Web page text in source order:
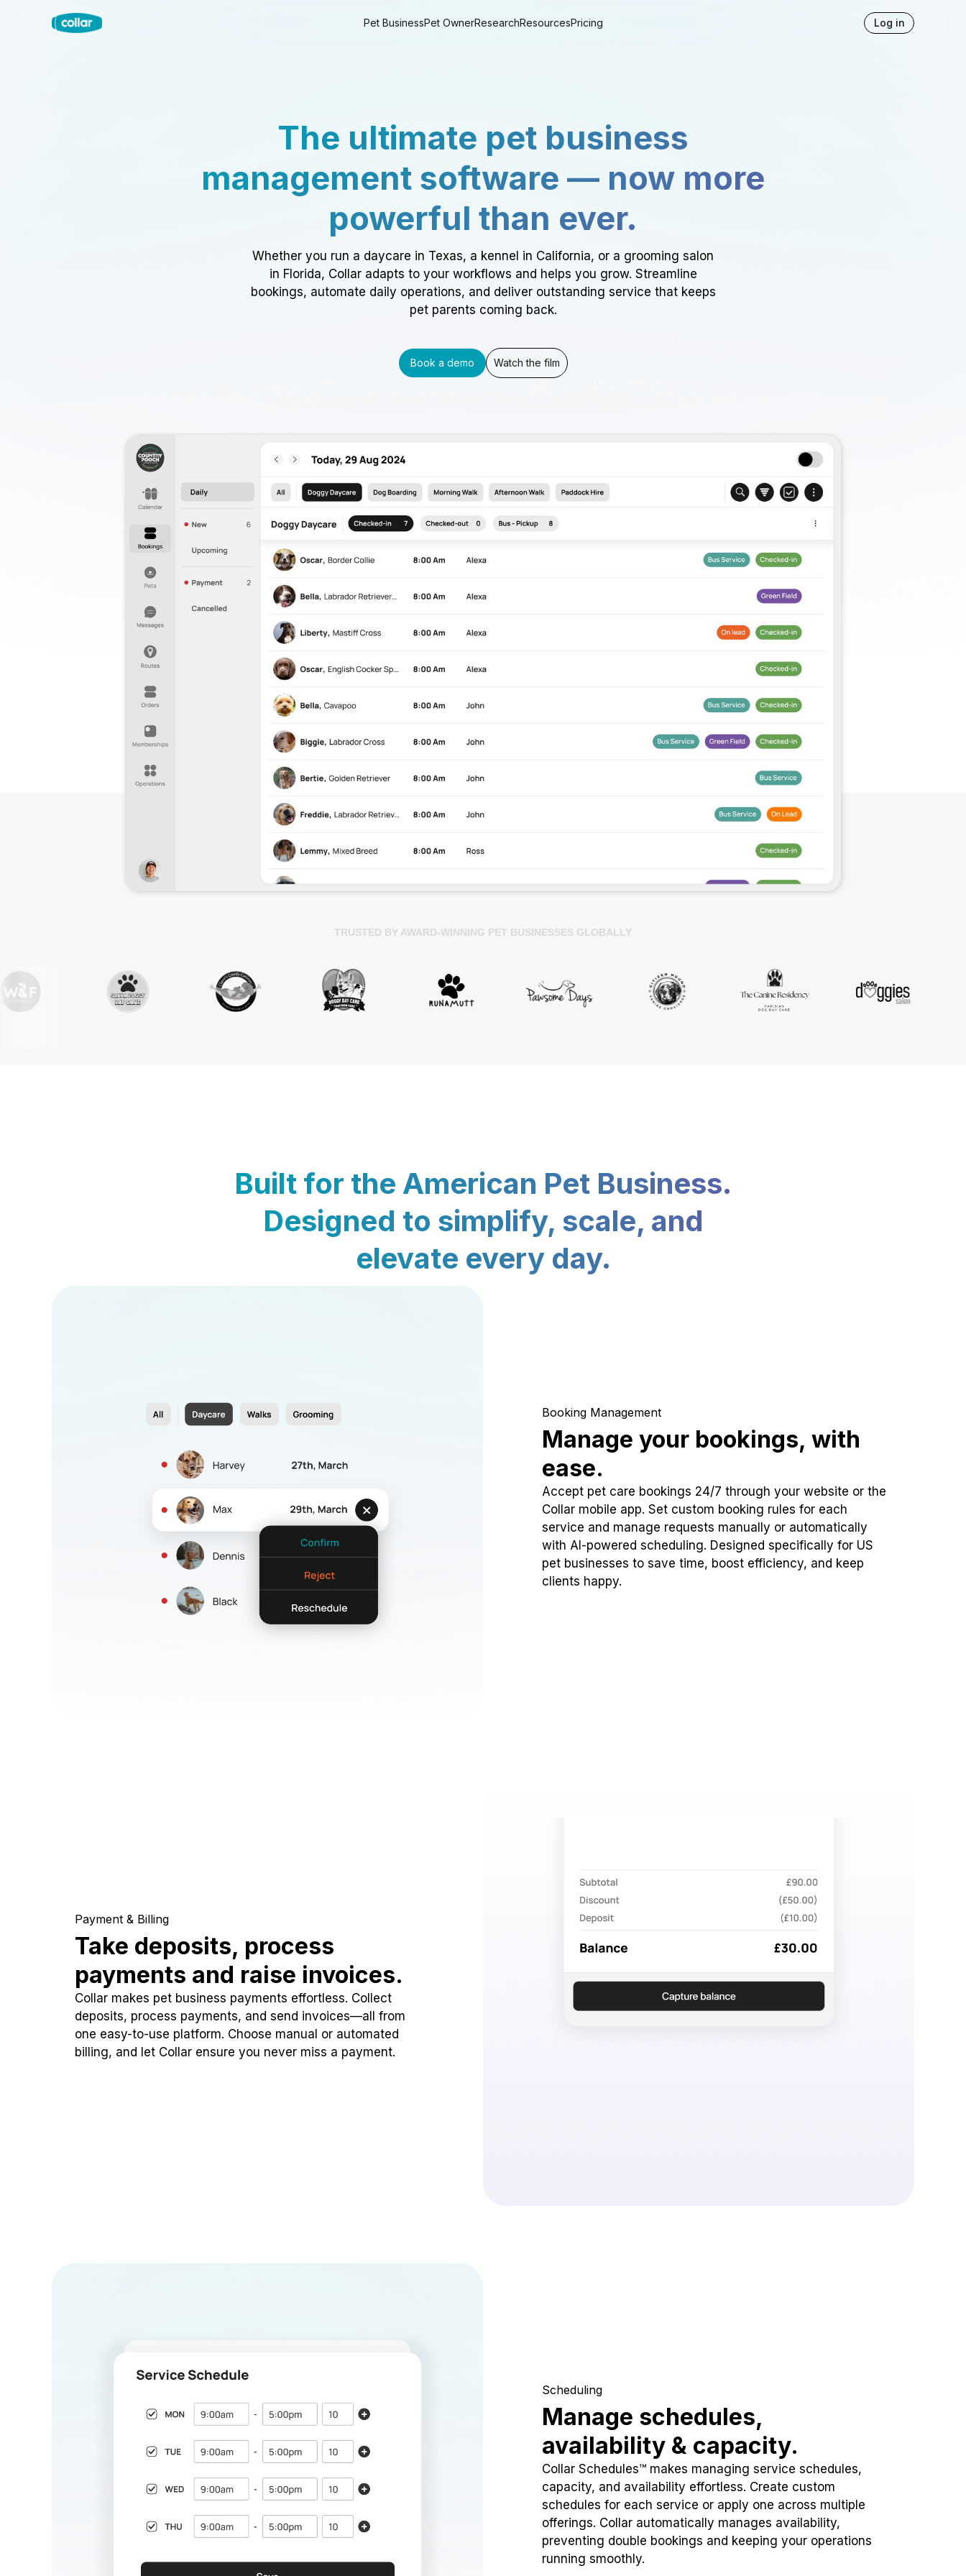
Pet BusinessPet OwnerResearchResourcesPricing Log in
The ultimate pet business
management software — now more
powerful than ever.
Whether you run a daycare in Texas, a kennel in California, or a grooming salon
in Florida, Collar adapts to your workflows and helps you grow. Streamline
bookings, automate daily operations, and deliver outstanding service that keeps
pet parents coming back.
Book a demo Watch the film
TRUSTED BY AWARD-WINNING PET BUSINESSES GLOBALLY
Built for the American Pet Business.
Designed to simplify, scale, and
elevate every day.
Booking Management
Manage your bookings, with
ease.
Accept pet care bookings 24/7 through your website or the
Collar mobile app. Set custom booking rules for each
service and manage requests manually or automatically
with AI-powered scheduling. Designed specifically for US
pet businesses to save time, boost efficiency, and keep
clients happy.
Payment & Billing
Take deposits, process
payments and raise invoices.
Collar makes pet business payments effortless. Collect
deposits, process payments, and send invoices—all from
one easy-to-use platform. Choose manual or automated
billing, and let Collar ensure you never miss a payment.
Scheduling
Manage schedules,
availability & capacity.
Collar Schedules™ makes managing service schedules,
capacity, and availability effortless. Create custom
schedules for each service or apply one across multiple
offerings. Collar automatically manages availability,
preventing double bookings and keeping your operations
running smoothly.